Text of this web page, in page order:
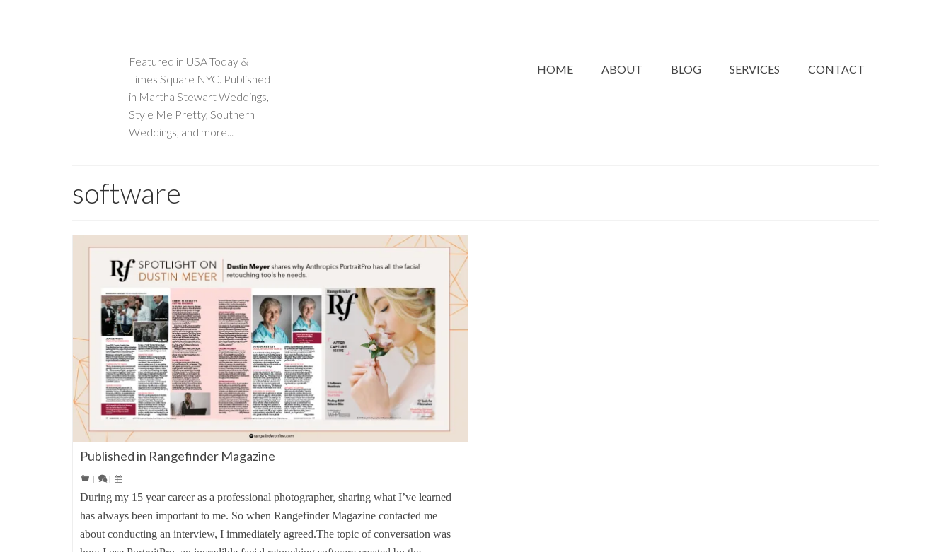
Featured in USA Today &
Times Square NYC. Published
in Martha Stewart Weddings,
Style Me Pretty, Southern
Weddings, and more...
HOME ABOUT BLOG SERVICES CONTACT
software
Published in Rangefinder Magazine
| |
During my 15 year career as a professional photographer, sharing what I’ve learned
has always been important to me. So when Rangefinder Magazine contacted me
about conducting an interview, I immediately agreed.The topic of conversation was